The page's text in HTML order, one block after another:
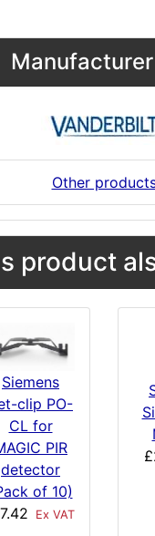
Other
product
Siemens
clip PO-
CL for
PIR
detector
of 10)
Ex VAT